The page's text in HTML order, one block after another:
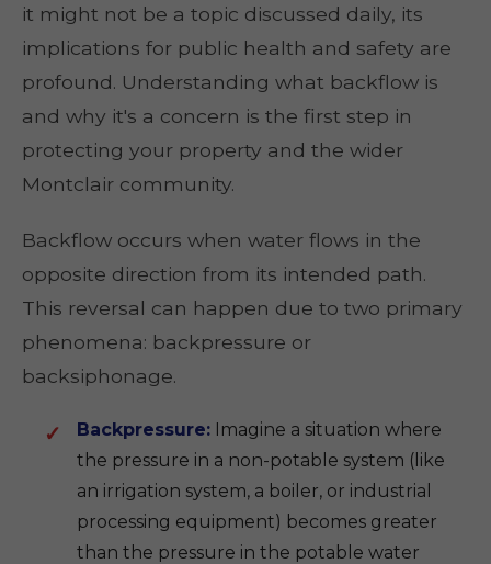
it might not be a topic discussed daily, its
implications for public health and safety are
profound. Understanding what backflow is
and why it's a concern is the first step in
protecting your property and the wider
Montclair community.
Backflow occurs when water flows in the
opposite direction from its intended path.
This reversal can happen due to two primary
phenomena: backpressure or
backsiphonage.
Backpressure: Imagine a situation where
the pressure in a non-potable system (like
an irrigation system, a boiler, or industrial
processing equipment) becomes greater
than the pressure in the potable water